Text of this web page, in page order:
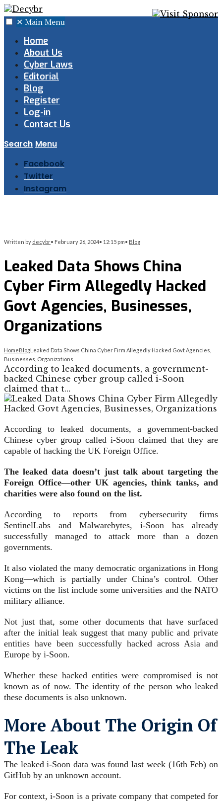
✕ Main Menu
Home
About Us
Cyber Laws
Editorial
Blog
Register
Log-in
Contact Us
Search Menu
Facebook
Twitter
Instagram
Written by decybr• February 26, 2024• 12:15 pm• Blog
Leaked Data Shows China
Cyber Firm Allegedly Hacked
Govt Agencies, Businesses,
Organizations
HomeBlogLeaked Data Shows China Cyber Firm Allegedly Hacked Govt Agencies,
Businesses, Organizations
According to leaked documents, a government-
backed Chinese cyber group called i-Soon
claimed that t…
According to leaked documents, a government-backed
Chinese cyber group called i-Soon claimed that they are
capable of hacking the UK Foreign Office.
The leaked data doesn’t just talk about targeting the
Foreign Office—other UK agencies, think tanks, and
charities were also found on the list.
According to reports from cybersecurity firms
SentinelLabs and Malwarebytes, i-Soon has already
successfully managed to attack more than a dozen
governments.
It also violated the many democratic organizations in Hong
Kong—which is partially under China’s control. Other
victims on the list include some universities and the NATO
military alliance.
Not just that, some other documents that have surfaced
after the initial leak suggest that many public and private
entities have been successfully hacked across Asia and
Europe by i-Soon.
Whether these hacked entities were compromised is not
known as of now. The identity of the person who leaked
these documents is also unknown.
More About The Origin Of
The Leak
The leaked i-Soon data was found last week (16th Feb) on
GitHub by an unknown account.
For context, i-Soon is a private company that competed for